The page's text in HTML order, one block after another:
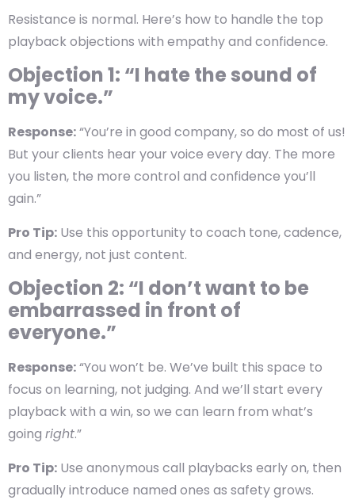
Resistance is normal. Here’s how to handle the top
playback objections with empathy and confidence.
Objection 1: “I hate the sound of
my voice.”
Response:“You’re in good company, so do most of us!
But your clients hear your voice every day. The more
you listen, the more control and confidence you’ll
gain.”
Pro Tip: Use this opportunity to coach tone, cadence,
and energy, not just content.
Objection 2: “I don’t want to be
embarrassed in front of
everyone.”
Response:“You won’t be. We’ve built this space to
focus on learning, not judging. And we’ll start every
playback with a win, so we can learn from what’s
going right.”
Pro Tip: Use anonymous call playbacks early on, then
gradually introduce named ones as safety grows.